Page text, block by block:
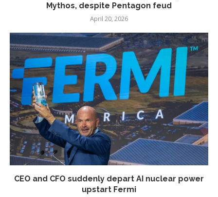
Mythos, despite Pentagon feud
April 20, 2026
CEO and CFO suddenly depart AI nuclear power
upstart Fermi